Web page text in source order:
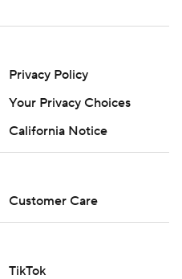
Privacy Policy
Your Privacy Choices
California Notice
Customer Care
TikTok